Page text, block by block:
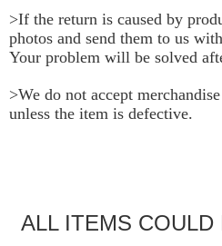
>If the return is caused by
photos and send them to us
Your problem will be solved
>We do not accept
unless the item is defective.
ALL ITEMS